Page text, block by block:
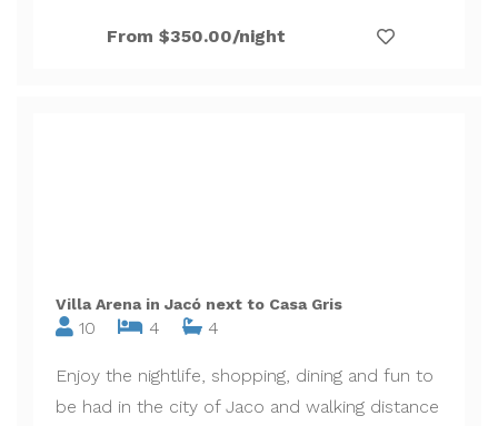
From $350.00/night
Villa Arena in Jacó next to Casa Gris
10 4 4
Enjoy the nightlife, shopping, dining and fun to
be had in the city of Jaco and walking distance